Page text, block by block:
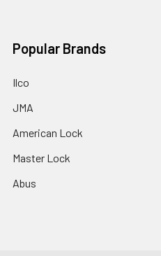
Popular Brands
Ilco
JMA
American Lock
Master Lock
Abus